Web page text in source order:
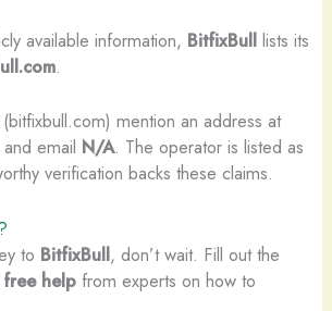
available information, BitfixBulllists its
.
mention an address at
email N/A. The operator is listed as
verification backs these claims.
to BitfixBull, don’t wait. Fill out the
free helpfrom experts on how to